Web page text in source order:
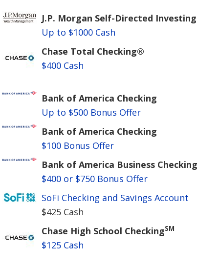
J.P. Morgan Self-Directed Investing
Up to $1000 Cash
Chase Total Checking®
$400 Cash
Bank of America Checking
Up to $500 Bonus Offer
Bank of America Checking
$100 Bonus Offer
Bank of America Business Checking
$400 or $750 Bonus Offer
SoFi Checking and Savings Account
$425 Cash
Chase High School CheckingSM
$125 Cash